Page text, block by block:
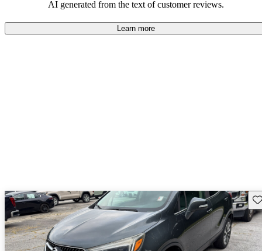
AI generated from the text of customer reviews.
Learn more